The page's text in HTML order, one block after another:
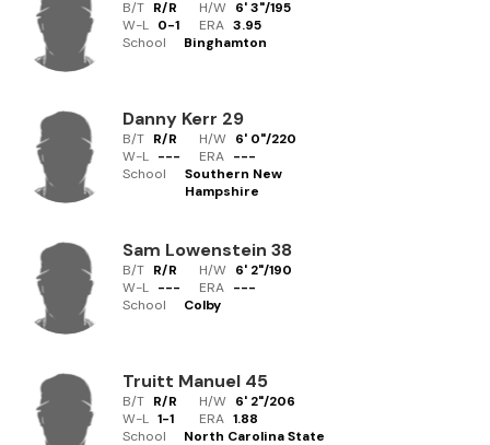
B/T R/R H/W 6' 3"/195
W-L 0-1 ERA 3.95
School
Binghamton
Danny Kerr 29
B/T R/R H/W 6' 0"/220
W-L --- ERA ---
School
Southern New
Hampshire
Sam Lowenstein 38
B/T R/R H/W 6' 2"/190
W-L --- ERA ---
School
Colby
Truitt Manuel 45
B/T R/R H/W 6' 2"/206
W-L 1-1 ERA 1.88
School
North Carolina State